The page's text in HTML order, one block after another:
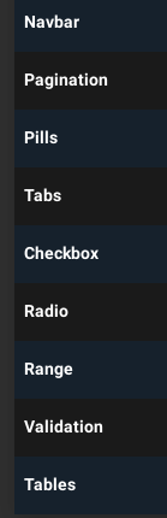
Navbar
Pagination
Pills
Tabs
Checkbox
Radio
Range
Validation
Tables